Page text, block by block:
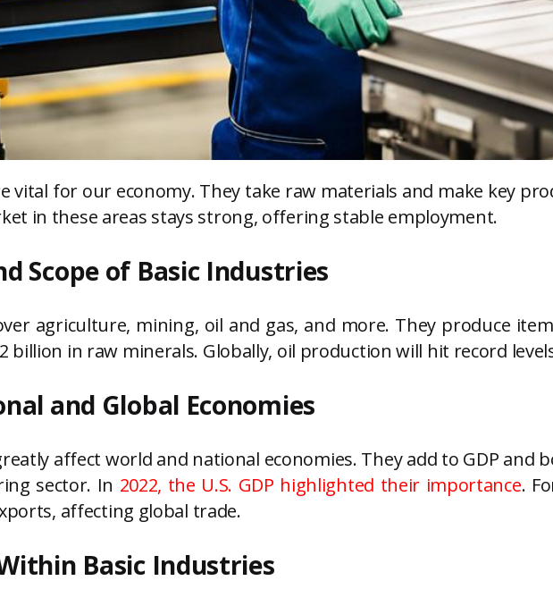
vital for our economy. They take raw materials and make key
in these areas stays strong, offering stable employment.
Scope of Basic Industries
agriculture, mining, oil and gas, and more. They produce
billion in raw minerals. Globally, oil production will hit record
and Global Economies
affect world and national economies. They add to GDP and
sector. In 2022, the U.S. GDP highlighted their importance.
affecting global trade.
Basic Industries